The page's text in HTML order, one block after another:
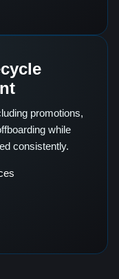
promotions,
while
consistently.